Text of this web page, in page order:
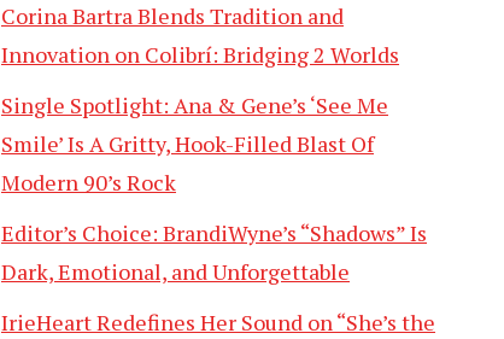
Corina Bartra Blends Tradition and
Innovation on Colibrí: Bridging 2 Worlds
Single Spotlight: Ana & Gene’s ‘See Me
Smile’ Is A Gritty, Hook-Filled Blast Of
Modern 90’s Rock
Editor’s Choice: BrandiWyne’s “Shadows” Is
Dark, Emotional, and Unforgettable
IrieHeart Redefines Her Sound on “She’s the